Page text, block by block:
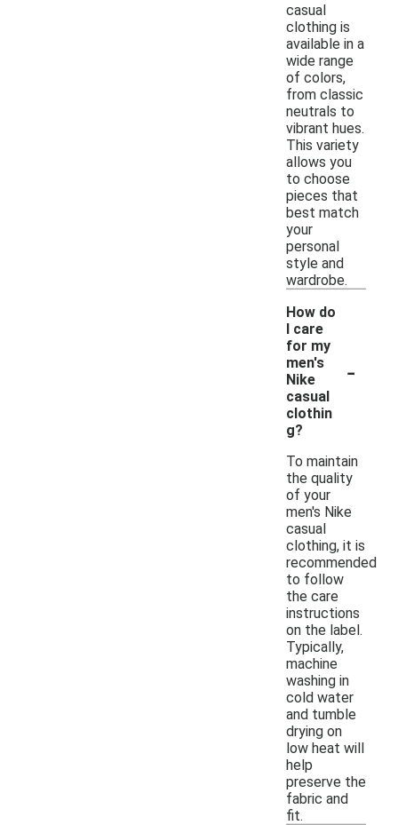
casual
clothing is
available in a
wide range
of colors,
from classic
neutrals to
vibrant hues.
This variety
allows you
to choose
pieces that
best match
your
personal
style and
wardrobe.
How do
I care
for my
men's
Nike
casual
clothin
g?
-
To maintain
the quality
of your
men's Nike
casual
clothing, it is
recommended
to follow
the care
instructions
on the label.
Typically,
machine
washing in
cold water
and tumble
drying on
low heat will
help
preserve the
fabric and
fit.